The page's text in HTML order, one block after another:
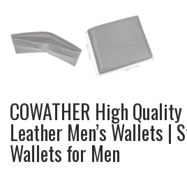
COWATHER High
Leather Men’s Wallets |
Wallets for Men